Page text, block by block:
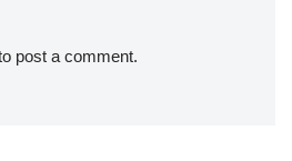
post a comment.